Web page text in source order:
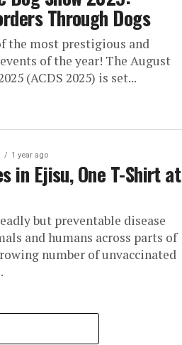
Through Dogs
the most prestigious and
of the year! The August
(ACDS 2025) is set...
1 year ago
in Ejisu, One T-Shirt at
but preventable disease
and humans across parts of
number of unvaccinated